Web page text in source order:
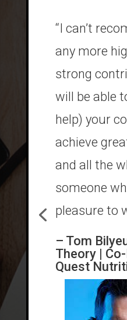
“I can’t
any more
strong
will be able
help) your
achieve
and all the
someone
pleasure to
– Tom
Theory |
Quest